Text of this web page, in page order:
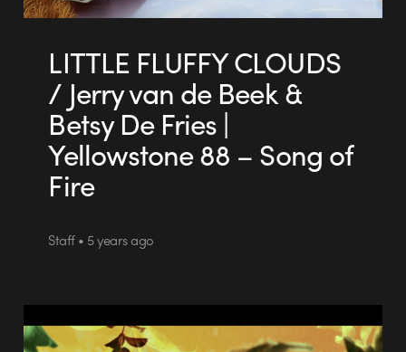
LITTLE FLUFFY CLOUDS
/ Jerry van de Beek &
Betsy De Fries |
Yellowstone 88 – Song of
Fire
Staff • 5 years ago